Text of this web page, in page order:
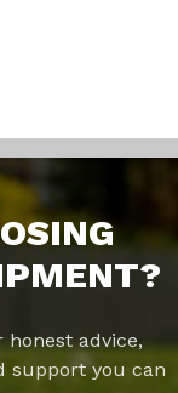
advice,
support you can